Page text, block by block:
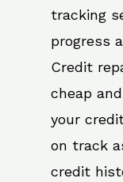
tracking
progress
Credit
cheap
your
on track
credit